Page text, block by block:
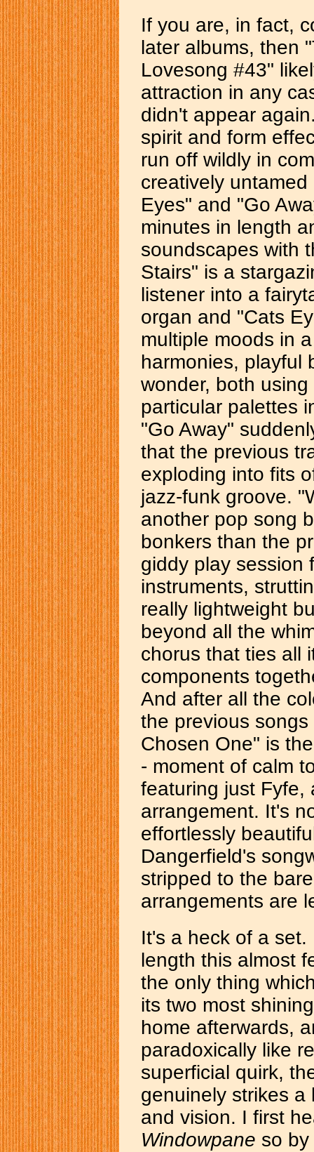
If you are, in fact,
later albums, then
Lovesong #43"
attraction in any
didn't appear
spirit and form
run off wildly in
creatively
Eyes" and "Go
minutes in length
soundscapes with
Stairs" is a
listener into a
organ and "Cats
multiple moods in
harmonies, playful
wonder, both
particular palettes
"Go Away"
that the previous
exploding into fits
jazz-funk groove.
another pop song
bonkers than the
giddy play session
instruments,
really lightweight
beyond all the
chorus that ties all
components
And after all the
the previous
Chosen One" is
- moment of calm
featuring just Fyfe,
arrangement. It's
effortlessly
Dangerfield's
stripped to the
arrangements are
It's a heck of a
length this almost
the only thing
its two most
home afterwards,
paradoxically like
superficial quirk,
genuinely strikes a
and vision. I first
Windowpane so